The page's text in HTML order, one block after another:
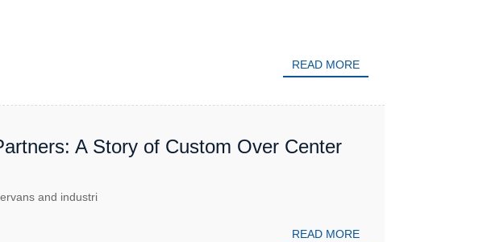
READ MORE
A Story of Custom Over Center
and industri
READ MORE